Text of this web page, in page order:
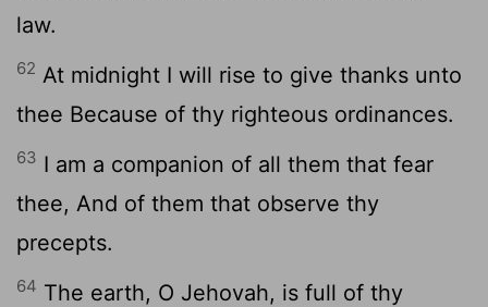
law.
62 At midnight I will rise to give thanks unto
thee Because of thy righteous ordinances.
63 I am a companion of all them that fear
thee, And of them that observe thy
precepts.
64 The earth, O Jehovah, is full of thy